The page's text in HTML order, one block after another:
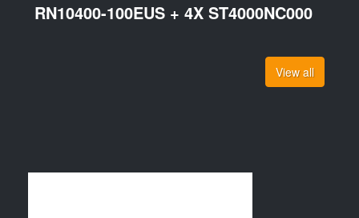
RN10400-100EUS + 4X ST4000NC000
View all